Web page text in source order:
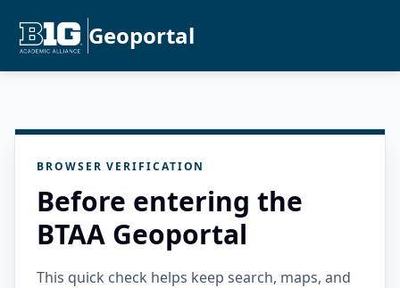
Geoportal
BROWSER VERIFICATION
Before entering the
BTAA Geoportal
This quick check helps keep search, maps, and